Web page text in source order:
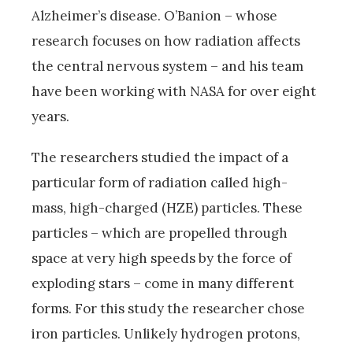
Alzheimer’s disease. O’Banion – whose
research focuses on how radiation affects
the central nervous system – and his team
have been working with NASA for over eight
years.
The researchers studied the impact of a
particular form of radiation called high-
mass, high-charged (HZE) particles. These
particles – which are propelled through
space at very high speeds by the force of
exploding stars – come in many different
forms. For this study the researcher chose
iron particles. Unlikely hydrogen protons,